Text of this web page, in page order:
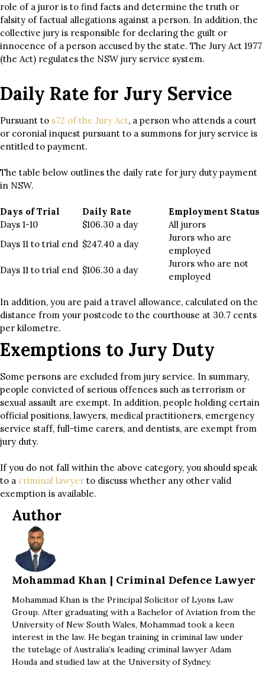
role of a juror is to find facts and determine the truth or
falsity of factual allegations against a person. In addition, the
collective jury is responsible for declaring the guilt or
innocence of a person accused by the state. The Jury Act 1977
(the Act) regulates the NSW jury service system.
Daily Rate for Jury Service
Pursuant to s72 of the Jury Act, a person who attends a court
or coronial inquest pursuant to a summons for jury service is
entitled to payment.
The table below outlines the daily rate for jury duty payment
in NSW.
Days of Trial Daily Rate
Employment Status
Days 1-10
$106.30 a day
All jurors
Days 11 to trial end $247.40 a day
Jurors who are
employed
Days 11 to trial end $106.30 a day
Jurors who are not
employed
In addition, you are paid a travel allowance, calculated on the
distance from your postcode to the courthouse at 30.7 cents
per kilometre.
Exemptions to Jury Duty
Some persons are excluded from jury service. In summary,
people convicted of serious offences such as terrorism or
sexual assault are exempt. In addition, people holding certain
official positions, lawyers, medical practitioners, emergency
service staff, full-time carers, and dentists, are exempt from
jury duty.
If you do not fall within the above category, you should speak
to a criminal lawyer to discuss whether any other valid
exemption is available.
Author
Mohammad Khan | Criminal Defence Lawyer
Mohammad Khan is the Principal Solicitor of Lyons Law
Group. After graduating with a Bachelor of Aviation from the
University of New South Wales, Mohammad took a keen
interest in the law. He began training in criminal law under
the tutelage of Australia’s leading criminal lawyer Adam
Houda and studied law at the University of Sydney.